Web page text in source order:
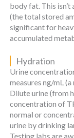
body fat. This
(the total stored
significant for
accumulated
Hydration
Urine
measures ng/mL
Dilute urine (from
concentration of
normal or
urine by drinking
Testing labs are